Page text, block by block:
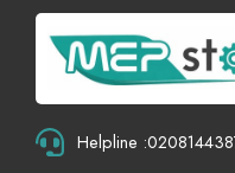
Helpline